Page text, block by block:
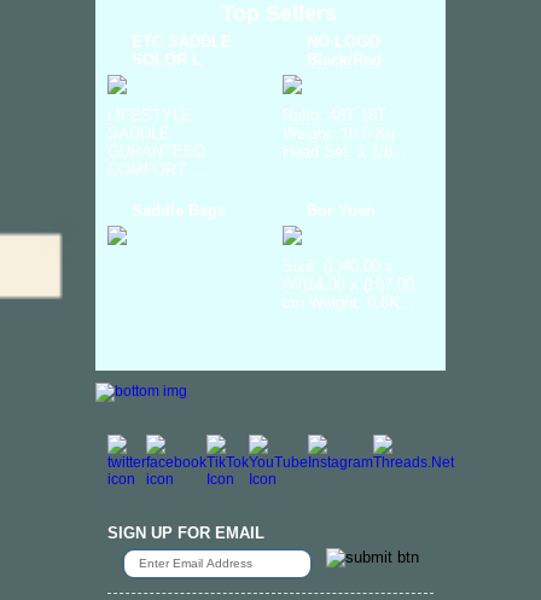
Top Sellers
ETC SADDLE
SOLOR L
LIFESTYLE
SADDLE
GURANTEED
COMFORT ...
NO LOGO
Black/Red
Ratio: 48T 18T
Weight: 10.5 Kg
Head Set: 1 1/8...
Saddle Bags Bor Yueh
Size: (L)40.00 x
(W)14.00 x (H)7.00
cm Weight: 0.6K...
SIGN UP FOR EMAIL